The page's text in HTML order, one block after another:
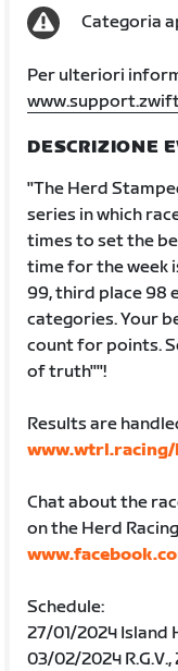
Categoria
Per ulteriori
DESCRIZIONE
"The Herd
series in which
times to set the
time for the week
99, third place 98
categories. Your
count for points.
of truth""!
Results are
Chat about the
on the Herd
Schedule:
27/01/2024 Island
03/02/2024 R.G.V.,